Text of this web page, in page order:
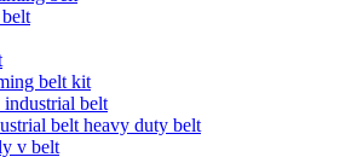
belt kit
industrial belt
belt heavy duty belt
v belt